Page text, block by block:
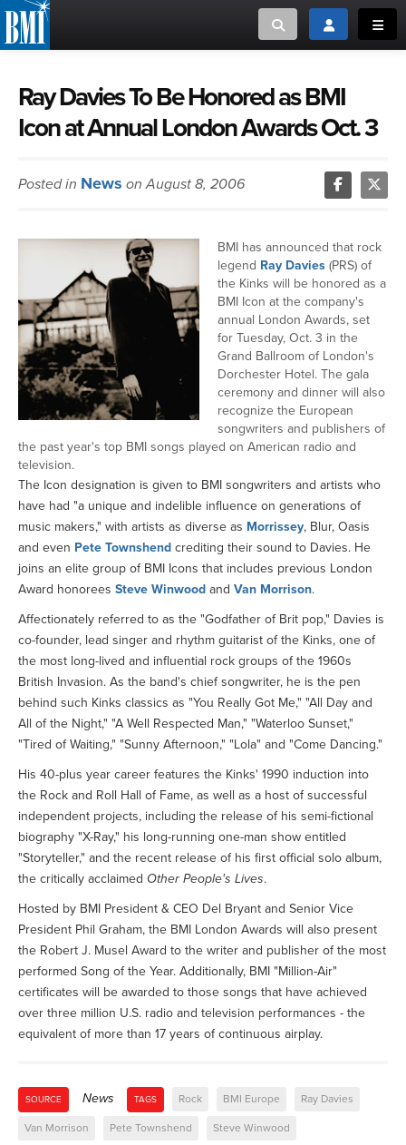
Toggle searchToggle login
or Search Songview
ABOUT
CREATORS
MUSIC USERS
CAREERS
ADVOCACY
LOGIN
MUSIC CREATORS AND PUBLISHERS
MUSIC USERS/LICENSEES
Ray Davies To Be Honored as BMI
Icon at Annual London Awards Oct. 3
Posted in News on August 8, 2006
BMI has announced that rock
legend Ray Davies (PRS) of
the Kinks will be honored as a
BMI Icon at the company's
annual London Awards, set
for Tuesday, Oct. 3 in the
Grand Ballroom of London's
Dorchester Hotel. The gala
ceremony and dinner will also
recognize the European
songwriters and publishers of
the past year's top BMI songs played on American radio and
television.
The Icon designation is given to BMI songwriters and artists who
have had "a unique and indelible influence on generations of
music makers," with artists as diverse as Morrissey, Blur, Oasis
and even Pete Townshend crediting their sound to Davies. He
joins an elite group of BMI Icons that includes previous London
Award honorees Steve Winwood and Van Morrison.
Affectionately referred to as the "Godfather of Brit pop," Davies is
co-founder, lead singer and rhythm guitarist of the Kinks, one of
the most long-lived and influential rock groups of the 1960s
British Invasion. As the band's chief songwriter, he is the pen
behind such Kinks classics as "You Really Got Me," "All Day and
All of the Night," "A Well Respected Man," "Waterloo Sunset,"
"Tired of Waiting," "Sunny Afternoon," "Lola" and "Come Dancing."
His 40-plus year career features the Kinks' 1990 induction into
the Rock and Roll Hall of Fame, as well as a host of successful
independent projects, including the release of his semi-fictional
biography "X-Ray," his long-running one-man show entitled
"Storyteller," and the recent release of his first official solo album,
the critically acclaimed Other People's Lives.
Hosted by BMI President & CEO Del Bryant and Senior Vice
President Phil Graham, the BMI London Awards will also present
the Robert J. Musel Award to the writer and publisher of the most
performed Song of the Year. Additionally, BMI "Million-Air"
certificates will be awarded to those songs that have achieved
over three million U.S. radio and television performances - the
equivalent of more than 17 years of continuous airplay.
SOURCE News TAGS Rock BMI Europe Ray Davies
Van Morrison Pete Townshend Steve Winwood